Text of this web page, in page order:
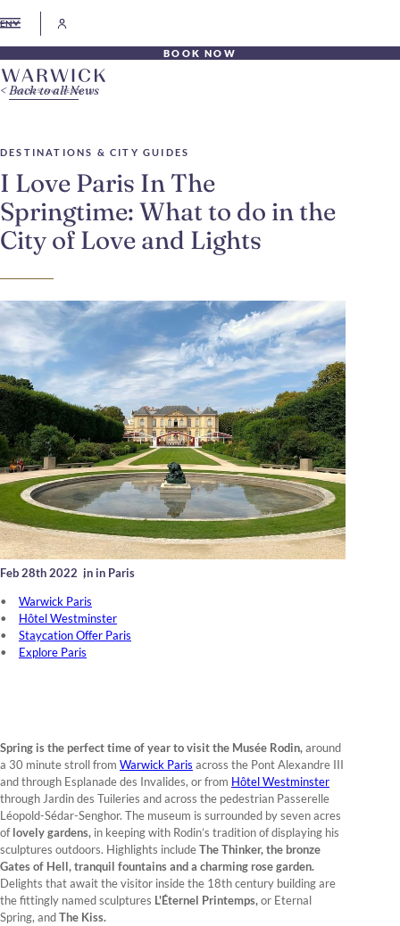
EN
BOOK NOW
DESTINATIONS & CITY GUIDES
I Love Paris In The
Springtime: What to do in the
City of Love and Lights
Feb 28th 2022 ,in in Paris
Warwick Paris
Hôtel Westminster
Staycation Offer Paris
Explore Paris
Back to all News
Spring is the perfect time of year to visit the Musée Rodin,around
a 30 minute stroll from Warwick Paris across the Pont Alexandre III
and through Esplanade des Invalides, or from Hôtel Westminster
through Jardin des Tuileries and across the pedestrian Passerelle
Léopold-Sédar-Senghor. The museum is surrounded by seven acres
oflovely gardens, in keeping with Rodin’s tradition of displaying his
sculptures outdoors. Highlights includeThe Thinker, the bronze
Gates of Hell, tranquil fountains and a charming rose garden.
Delights that await the visitor inside the 18th century building are
the fittingly named sculptures L'Éternel Printemps,or Eternal
Spring, andThe Kiss.